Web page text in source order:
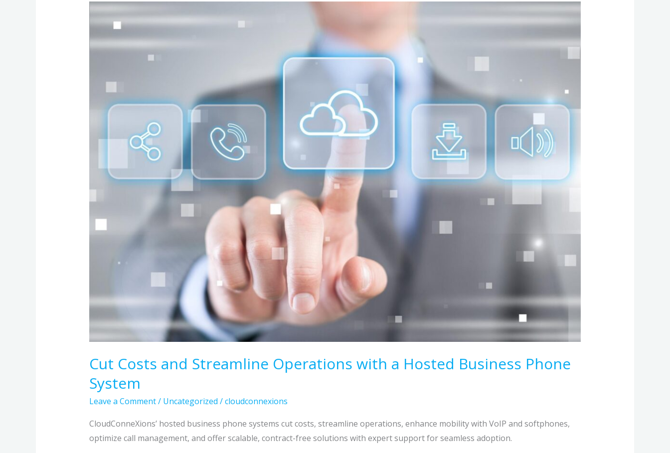
Cut Costs and Streamline Operations with a Hosted Business Phone
System
Leave a Comment/ Uncategorized /cloudconnexions
CloudConneXions’ hosted business phone systems cut costs, streamline operations, enhance mobility with VoIP and softphones,
optimize call management, and offer scalable, contract-free solutions with expert support for seamless adoption.
Cut
Costs
and
Streamline
Hosted
Phone